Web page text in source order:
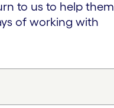
to us to help them
of working with